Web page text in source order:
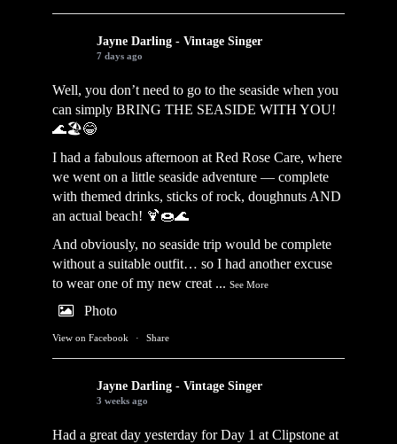
Jayne Darling - Vintage Singer
7 days ago
Well, you don’t need to go to the seaside when you
can simply BRING THE SEASIDE WITH YOU!
🌊🏖️😂
I had a fabulous afternoon at Red Rose Care, where
we went on a little seaside adventure — complete
with themed drinks, sticks of rock, doughnuts AND
an actual beach! 🍹🍩🌊
And obviously, no seaside trip would be complete
without a suitable outfit… so I had another excuse
to wear one of my new creat ... See More
Photo
View on Facebook · Share
Jayne Darling - Vintage Singer
3 weeks ago
Had a great day yesterday for Day 1 at Clipstone at